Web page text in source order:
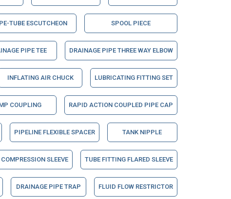
TUBE ESCUTCHEON SPOOL PIECE
PIPE TEE DRAINAGE PIPE THREE WAY ELBOW
INFLATING AIR CHUCK LUBRICATING FITTING SET
COUPLING RAPID ACTION COUPLED PIPE CAP
PIPELINE FLEXIBLE SPACER TANK NIPPLE
SLEEVE TUBE FITTING FLARED SLEEVE
DRAINAGE PIPE TRAP FLUID FLOW RESTRICTOR